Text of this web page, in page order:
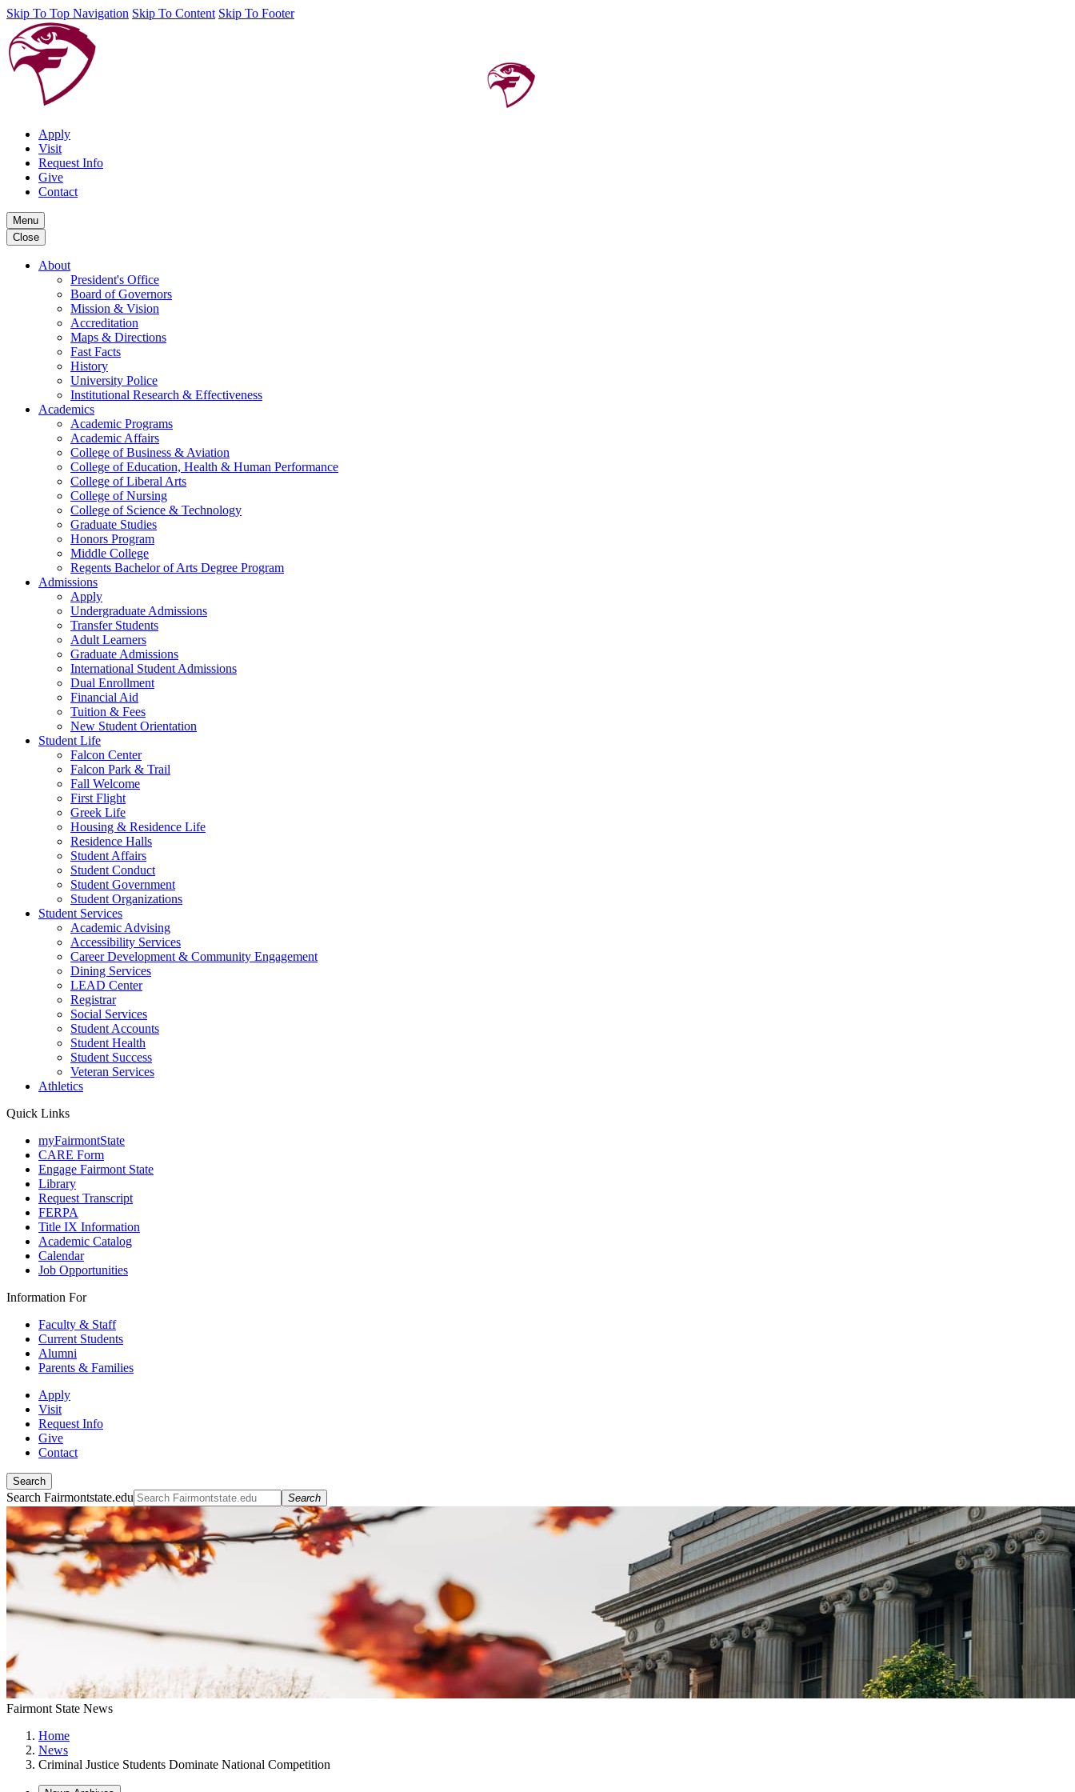
Skip To Top Navigation Skip To Content Skip To Footer
Apply
Visit
Request Info
Give
Contact
Menu
Close
About
President's Office
Board of Governors
Mission & Vision
Accreditation
Maps & Directions
Fast Facts
History
University Police
Institutional Research & Effectiveness
Academics
Academic Programs
Academic Affairs
College of Business & Aviation
College of Education, Health & Human Performance
College of Liberal Arts
College of Nursing
College of Science & Technology
Graduate Studies
Honors Program
Middle College
Regents Bachelor of Arts Degree Program
Admissions
Apply
Undergraduate Admissions
Transfer Students
Adult Learners
Graduate Admissions
International Student Admissions
Dual Enrollment
Financial Aid
Tuition & Fees
New Student Orientation
Student Life
Falcon Center
Falcon Park & Trail
Fall Welcome
First Flight
Greek Life
Housing & Residence Life
Residence Halls
Student Affairs
Student Conduct
Student Government
Student Organizations
Student Services
Academic Advising
Accessibility Services
Career Development & Community Engagement
Dining Services
LEAD Center
Registrar
Social Services
Student Accounts
Student Health
Student Success
Veteran Services
Athletics
Quick Links
myFairmontState
CARE Form
Engage Fairmont State
Library
Request Transcript
FERPA
Title IX Information
Academic Catalog
Calendar
Job Opportunities
Information For
Faculty & Staff
Current Students
Alumni
Parents & Families
Apply
Visit
Request Info
Give
Contact
Search
Search Fairmontstate.edu Search
Fairmont State News
Home
News
Criminal Justice Students Dominate National Competition